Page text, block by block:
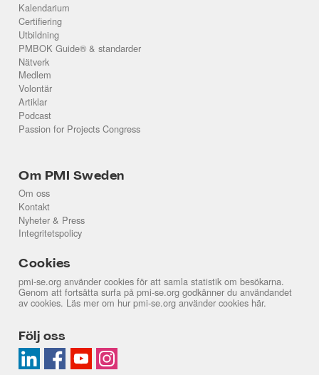
Kalendarium
Certifiering
Utbildning
PMBOK Guide® & standarder
Nätverk
Medlem
Volontär
Artiklar
Podcast
Passion for Projects Congress
Om PMI Sweden
Om oss
Kontakt
Nyheter & Press
Integritetspolicy
Cookies
pmi-se.org använder cookies för att samla statistik om besökarna.
Genom att fortsätta surfa på pmi-se.org godkänner du användandet
av cookies. Läs mer om hur pmi-se.org använder cookies här.
Följ oss